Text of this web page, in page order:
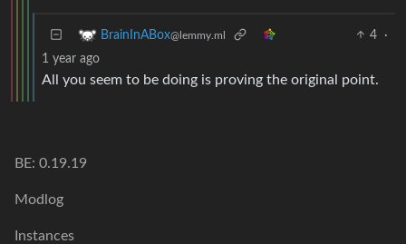
BrainInABox@lemmy.ml 4
·
1 year ago
All you seem to be doing is proving the original point.
BE: 0.19.19
Modlog
Instances